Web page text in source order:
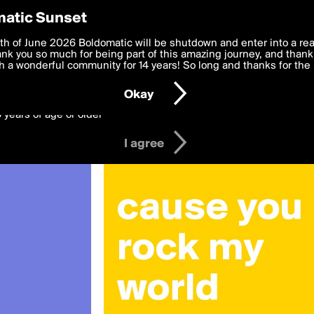
Preferences
deliver the best, most functional, experience to you. By
to theTerms of Use and settings below. Your personal data is
with thePrivacy Policyand GDPR Law.
years of age or older
I agree
Sunset
of June 2026 Boldomatic will be shutdown and enter into a
you so much for being part of this amazing journey, and
a wonderful community for 14 years! So long and thanks for the
Okay